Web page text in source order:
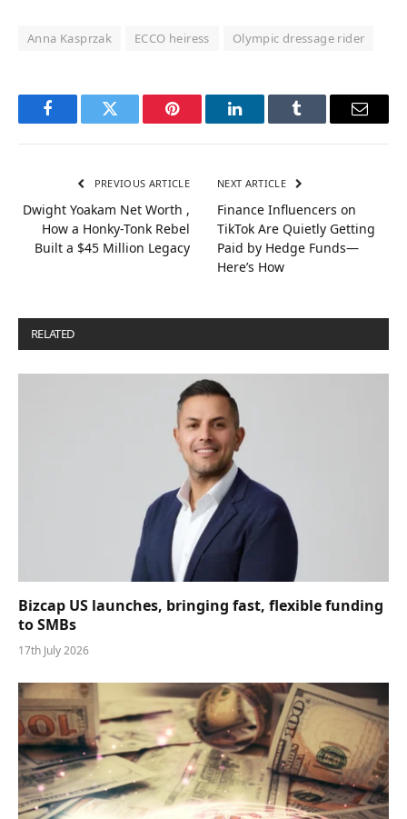
Anna Kasprzak ECCO heiress Olympic dressage rider
FacebookTwitter Pinterest LinkedInTumblr Email
PREVIOUS ARTICLE
Dwight Yoakam Net Worth ,
How a Honky-Tonk Rebel
Built a $45 Million Legacy
NEXT ARTICLE
Finance Influencers on
TikTok Are Quietly Getting
Paid by Hedge Funds—
Here’s How
RELATED
Bizcap US launches, bringing fast, flexible funding
to SMBs
17th July 2026